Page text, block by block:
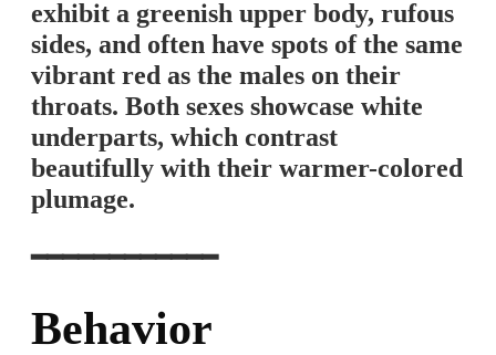
exhibit a greenish upper body, rufous
sides, and often have spots of the same
vibrant red as the males on their
throats. Both sexes showcase white
underparts, which contrast
beautifully with their warmer-colored
plumage.
━━━━━━━━━━━━
Behavior